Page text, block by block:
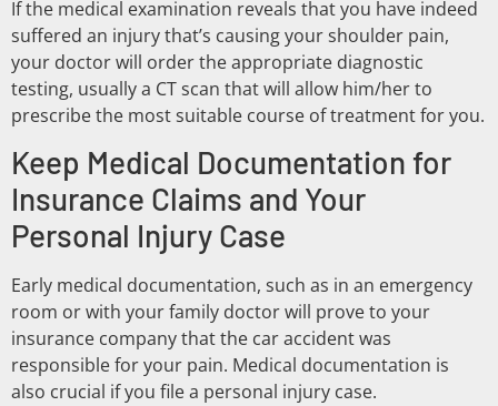
If the medical examination reveals that you have indeed
suffered an injury that’s causing your shoulder pain,
your doctor will order the appropriate diagnostic
testing, usually a CT scan that will allow him/her to
prescribe the most suitable course of treatment for you.
Keep Medical Documentation for
Insurance Claims and Your
Personal Injury Case
Early medical documentation, such as in an emergency
room or with your family doctor will prove to your
insurance company that the car accident was
responsible for your pain. Medical documentation is
also crucial if you file a personal injury case.